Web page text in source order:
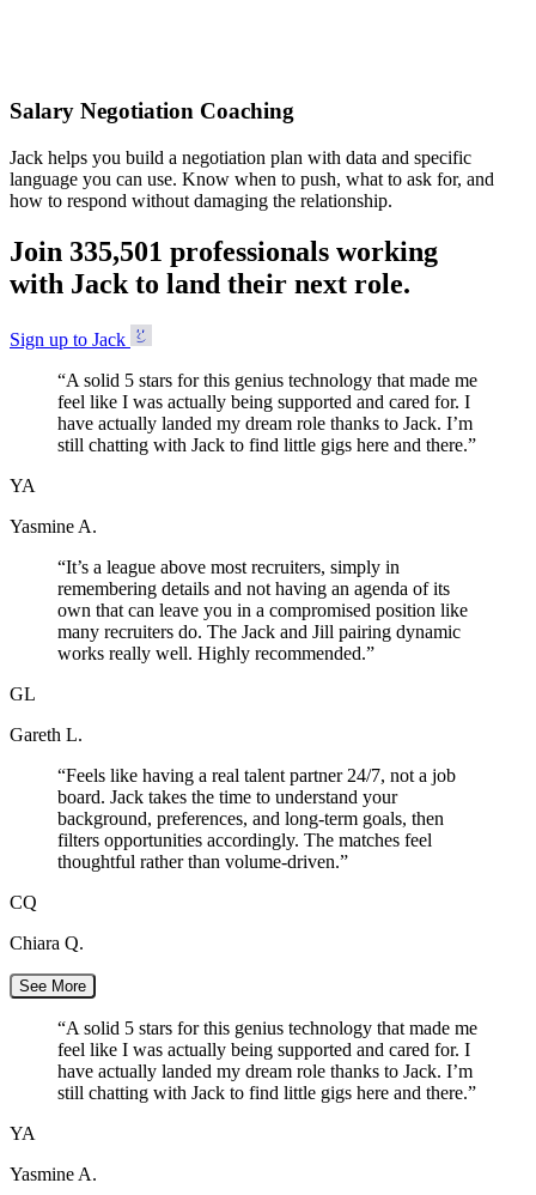
Salary Negotiation Coaching
Jack helps you build a negotiation plan with data and specific
language you can use. Know when to push, what to ask for, and
how to respond without damaging the relationship.
Join 335,501 professionals working
with Jack to land their next role.
Sign up to Jack
“A solid 5 stars for this genius technology that made me
feel like I was actually being supported and cared for. I
have actually landed my dream role thanks to Jack. I’m
still chatting with Jack to find little gigs here and there.”
YA
Yasmine A.
“It’s a league above most recruiters, simply in
remembering details and not having an agenda of its
own that can leave you in a compromised position like
many recruiters do. The Jack and Jill pairing dynamic
works really well. Highly recommended.”
GL
Gareth L.
“Feels like having a real talent partner 24/7, not a job
board. Jack takes the time to understand your
background, preferences, and long-term goals, then
filters opportunities accordingly. The matches feel
thoughtful rather than volume-driven.”
CQ
Chiara Q.
See More
“A solid 5 stars for this genius technology that made me
feel like I was actually being supported and cared for. I
have actually landed my dream role thanks to Jack. I’m
still chatting with Jack to find little gigs here and there.”
YA
Yasmine A.